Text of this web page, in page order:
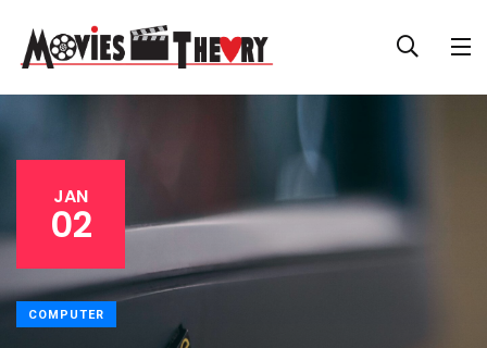
JAN
02
COMPUTER